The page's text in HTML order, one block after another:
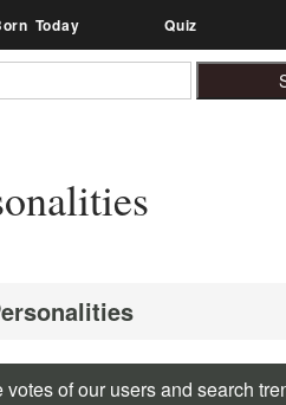
Today Quiz
of our users and search